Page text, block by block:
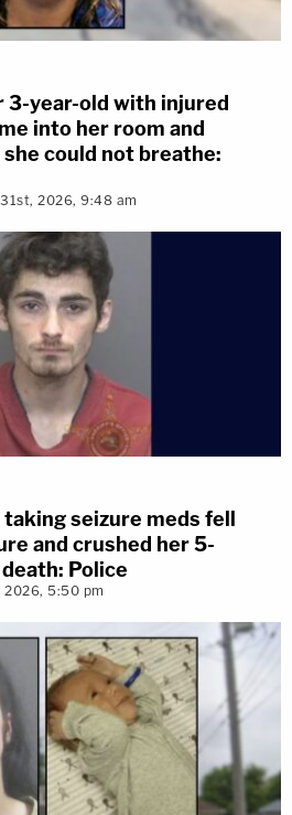
3-year-old with injured
into her room and
could not breathe:
31st, 2026, 9:48 am
seizure meds fell
and crushed her 5-
Police
2026, 5:50 pm